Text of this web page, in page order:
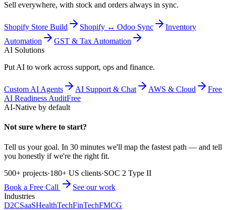
Sell everywhere, with stock and orders always in sync.
Shopify Store Build Shopify ↔ Odoo Sync
Inventory
Automation
GST & Tax Automation
AI Solutions
Put AI to work across support, ops and finance.
Custom AI Agents AI Support & Chat AWS & Cloud
Free
AI Readiness AuditFree
AI-Native by default
Not sure where to start?
Tell us your goal. In 30 minutes we'll map the fastest path — and tell
you honestly if we're the right fit.
500+ projects·180+ US clients·SOC 2 Type II
Book a Free Call
See our work
Industries
D2CSaaSHealthTechFinTechFMCG